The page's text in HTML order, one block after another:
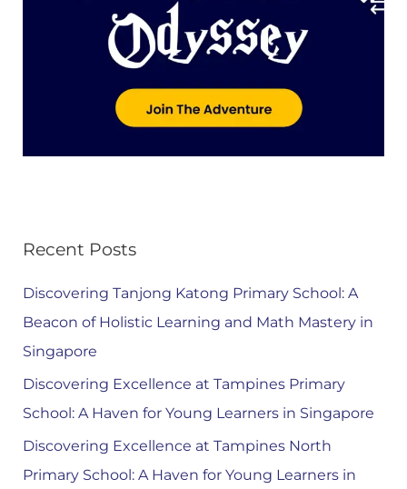
Recent Posts
Discovering Tanjong Katong Primary School: A
Beacon of Holistic Learning and Math Mastery in
Singapore
Discovering Excellence at Tampines Primary
School: A Haven for Young Learners in Singapore
Discovering Excellence at Tampines North
Primary School: A Haven for Young Learners in